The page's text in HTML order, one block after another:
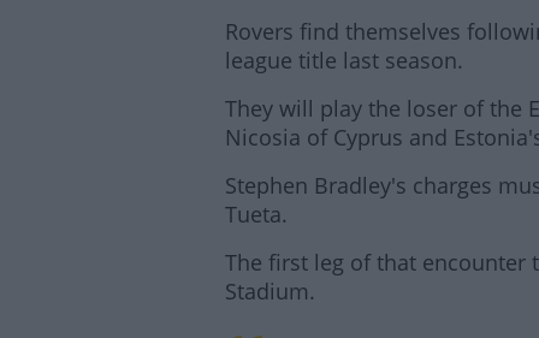
Rovers find themselves
league title last season.
They will play the loser of the
Nicosia of Cyprus and
Stephen Bradley's charges
Tueta.
The first leg of that encounter
Stadium.